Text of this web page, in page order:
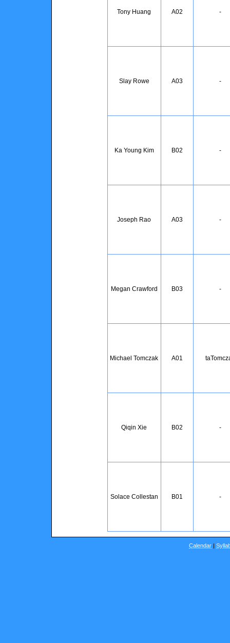
Tony Huang A02 -
Slay Rowe A03 -
Ka Young Kim B02 -
Joseph Rao A03 -
Megan Crawford B03 -
Michael Tomczak A01
Qiqin Xie B02 -
Solace Collestan B01 -
Calendar |